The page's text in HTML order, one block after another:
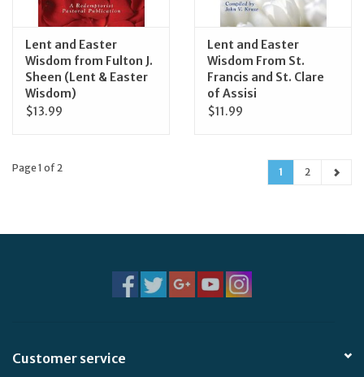
Lent and Easter
Wisdom from Fulton J.
Sheen (Lent & Easter
Wisdom)
$13.99
Lent and Easter
Wisdom From St.
Francis and St. Clare
of Assisi
$11.99
Page 1 of 2 1 2
Customer service